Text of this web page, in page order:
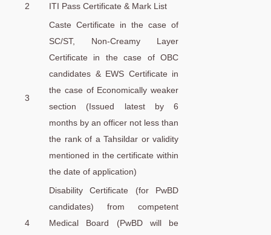
2
ITI Pass Certificate & Mark List
3
Caste Certificate in the case of
SC/ST, Non-Creamy Layer
Certificate in the case of OBC
candidates & EWS Certificate in
the case of Economically weaker
section (Issued latest by 6
months by an officer not less than
the rank of a Tahsildar or validity
mentioned in the certificate within
the date of application)
4
Disability Certificate (for PwBD
candidates) from competent
Medical Board (PwBD will be